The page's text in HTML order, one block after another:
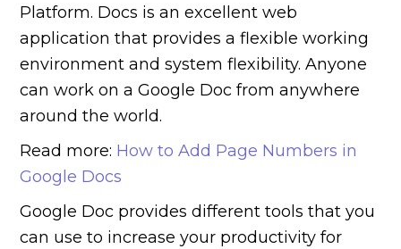
Platform. Docs is an excellent web
application that provides a flexible working
environment and system flexibility. Anyone
can work on a Google Doc from anywhere
around the world.
Read more: How to Add Page Numbers in
Google Docs
Google Doc provides different tools that you
can use to increase your productivity for